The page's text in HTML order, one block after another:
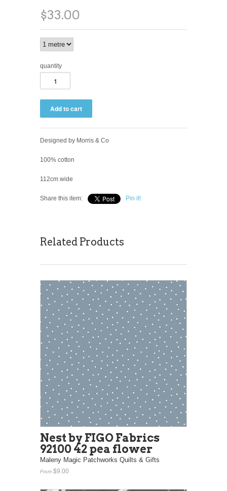
$33.00
quantity
Designed by Morris & Co
100% cotton
112cm wide
Share this item: Pin it!
Related Products
Nest by FIGO Fabrics
92100 42 pea flower
Maleny Magic Patchworks Quilts & Gifts
From $9.00